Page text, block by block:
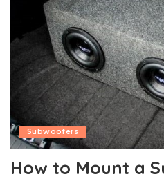
Subwoofers
How to Mount a